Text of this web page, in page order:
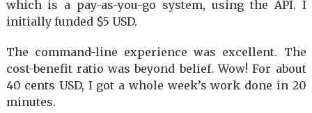
which is a pay-as-you-go system, using the API. I
initially funded $5 USD.
The command-line experience was excellent. The
cost-benefit ratio was beyond belief. Wow! For about
40 cents USD, I got a whole week’s work done in 20
minutes.